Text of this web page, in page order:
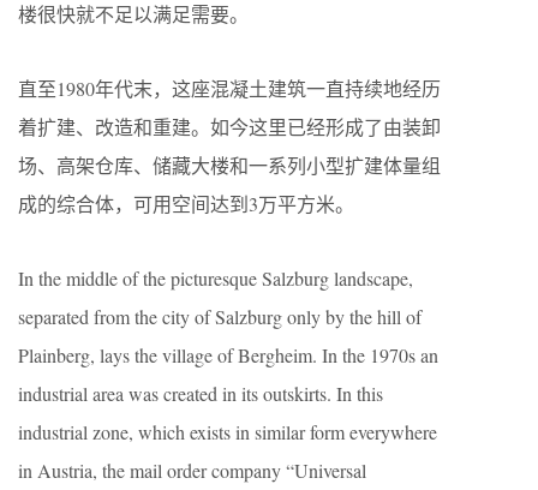
楼很快就不足以满足需要。
直至1980年代末，这座混凝土建筑一直持续地经历
着扩建、改造和重建。如今这里已经形成了由装卸
场、高架仓库、储藏大楼和一系列小型扩建体量组
成的综合体，可用空间达到3万平方米。
In the middle of the picturesque Salzburg landscape,
separated from the city of Salzburg only by the hill of
Plainberg, lays the village of Bergheim. In the 1970s an
industrial area was created in its outskirts. In this
industrial zone, which exists in similar form everywhere
in Austria, the mail order company “Universal